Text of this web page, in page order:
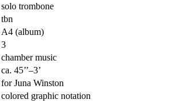
solo trombone
tbn
A4 (album)
3
chamber music
ca. 45’’–3’
for Juna Winston
colored graphic notation